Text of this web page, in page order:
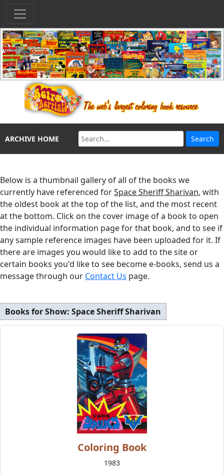
ARCHIVE HOME
Below is a thumbnail gallery of all of the books we
currently have referenced forSpace Sheriff Sharivan, with
the oldest book at the top of the list, and the most recent
at the bottom. Click on the cover image of a book to open
the individual information page for that book, and to see if
any sample reference images have been uploaded for it. If
there are images you would like to add to the site or
certain books you'd like to see become e-books, send us a
message through our Contact Us page.
Books for Show: Space Sheriff Sharivan
Coloring Book
1983